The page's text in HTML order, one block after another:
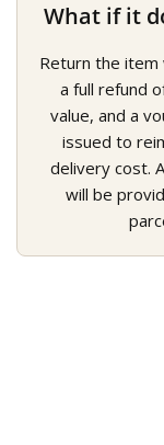
What if it
Return the
a full refund
value, and a
issued to
delivery cost.
will be